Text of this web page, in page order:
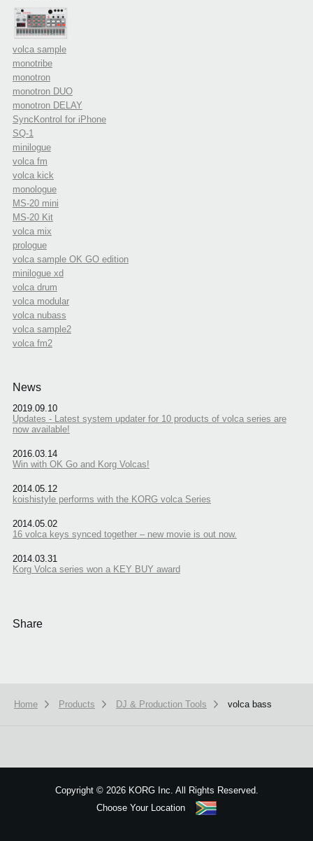
volca sample
monotribe
monotron
monotron DUO
monotron DELAY
SyncKontrol for iPhone
SQ-1
minilogue
volca fm
volca kick
monologue
MS-20 mini
MS-20 Kit
volca mix
prologue
volca sample OK GO edition
minilogue xd
volca drum
volca modular
volca nubass
volca sample2
volca fm2
News
2019.09.10
Updates - Latest system updater for 10 products of volca series are
now available!
2016.03.14
Win with OK Go and Korg Volcas!
2014.05.12
koishistyle performs with the KORG volca Series
2014.05.02
16 volca keys synced together – new movie is out now.
2014.03.31
Korg Volca series won a KEY BUY award
Share
Home Products DJ & Production Tools volca bass
Copyright ©2026 KORG Inc. All Rights Reserved.
Choose Your Location